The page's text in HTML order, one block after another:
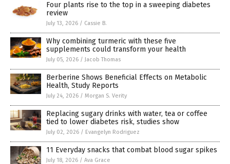
Four plants rise to the top in a sweeping diabetes
review
July 13, 2026 / Cassie B.
Why combining turmeric with these five
supplements could transform your health
July 05, 2026 / Jacob Thomas
Berberine Shows Beneficial Effects on Metabolic
Health, Study Reports
July 24, 2026 / Morgan S. Verity
Replacing sugary drinks with water, tea or coffee
tied to lower diabetes risk, studies show
July 02, 2026 / Evangelyn Rodriguez
11 Everyday snacks that combat blood sugar spikes
July 18, 2026 / Ava Grace